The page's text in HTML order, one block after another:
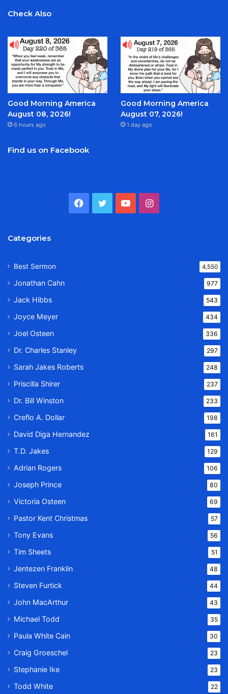
Check Also
Good Morning America
August 08, 2026!
6 hours ago
Good Morning America
August 07, 2026!
1 day ago
Find us on Facebook
Facebook
TwitterYouTubeInstagram
Categories
Best Sermon 4,550
Jonathan Cahn 977
Jack Hibbs 543
Joyce Meyer 434
Joel Osteen 336
Dr. Charles Stanley 297
Sarah Jakes Roberts 248
Priscilla Shirer 237
Dr. Bill Winston 233
Creflo A. Dollar 198
David Diga Hernandez 161
T.D. Jakes 129
Adrian Rogers 106
Joseph Prince 80
Victoria Osteen 69
Pastor Kent Christmas 57
Tony Evans 56
Tim Sheets 51
Jentezen Franklin 48
Steven Furtick 44
John MacArthur 43
Michael Todd 35
Paula White Cain 30
Craig Groeschel 23
Stephanie Ike 23
Todd White 22